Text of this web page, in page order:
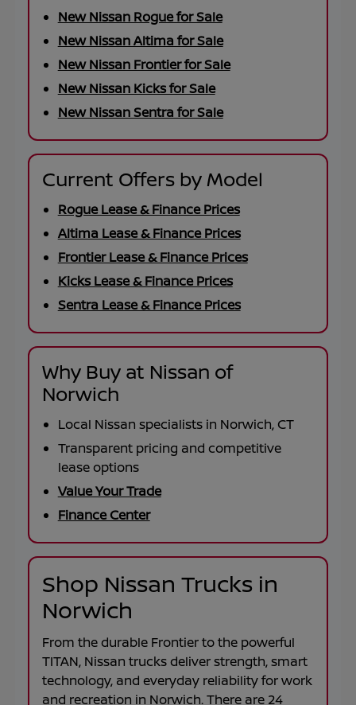
New Nissan Rogue for Sale
New Nissan Altima for Sale
New Nissan Frontier for Sale
New Nissan Kicks for Sale
New Nissan Sentra for Sale
Current Offers by Model
Rogue Lease & Finance Prices
Altima Lease & Finance Prices
Frontier Lease & Finance Prices
Kicks Lease & Finance Prices
Sentra Lease & Finance Prices
Why Buy at Nissan of
Norwich
Local Nissan specialists in Norwich, CT
Transparent pricing and competitive
lease options
Value Your Trade
Finance Center
Shop Nissan Trucks in
Norwich
From the durable Frontierto the powerful
TITAN, Nissan trucks deliver strength, smart
technology, and everyday reliability for work
and recreation in Norwich. There are 24